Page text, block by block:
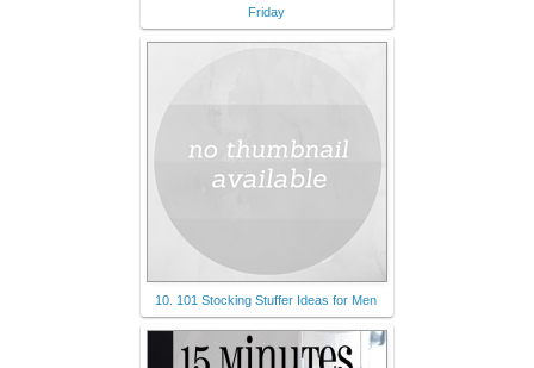
Friday
10. 101 Stocking Stuffer Ideas for Men